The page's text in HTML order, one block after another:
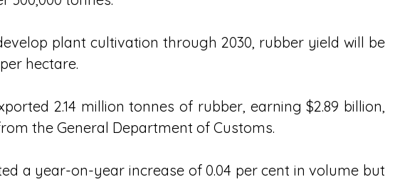
plant cultivation through 2030, rubber yield will be
hectare.
2.14 million tonnes of rubber, earning $2.89 billion,
the General Department of Customs.
a year-on-year increase of 0.04 per cent in volume but